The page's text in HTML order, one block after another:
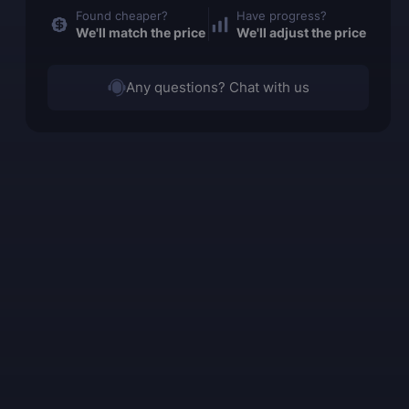
Found cheaper?
We'll match the price
Have progress?
We'll adjust the price
Any questions? Chat with us